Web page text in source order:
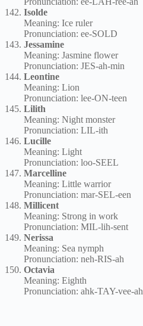
Isolde
Meaning: Ice ruler
Pronunciation: ee-SOLD
Jessamine
Meaning: Jasmine flower
Pronunciation: JES-ah-min
Leontine
Meaning: Lion
Pronunciation: lee-ON-teen
Lilith
Meaning: Night monster
Pronunciation: LIL-ith
Lucille
Meaning: Light
Pronunciation: loo-SEEL
Marcelline
Meaning: Little warrior
Pronunciation: mar-SEL-een
Millicent
Meaning: Strong in work
Pronunciation: MIL-lih-sent
Nerissa
Meaning: Sea nymph
Pronunciation: neh-RIS-ah
Octavia
Meaning: Eighth
Pronunciation: ahk-TAY-vee-ah